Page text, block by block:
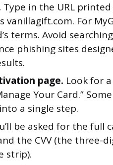
Type in the URL
vanillagift.com. For
terms. Avoid
phishing sites
page. Look for
Your Card.”
a single step.
be asked for the full
the CVV (the three-
strip).